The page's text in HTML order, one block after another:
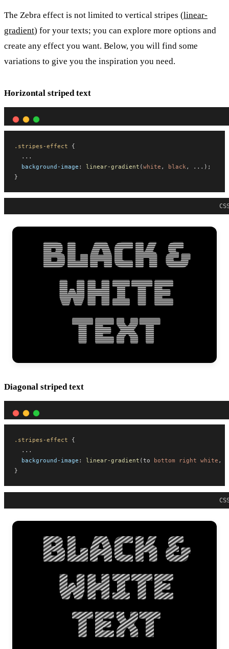
The Zebra effect is not limited to vertical stripes (linear-
gradient) for your texts; you can explore more options and
create any effect you want. Below, you will find some
variations to give you the inspiration you need.
Horizontal striped text
.stripes-effect {
  ...
background-image : linear-gradient (white , black , ...);
}
Diagonal striped text
.stripes-effect {
  ...
background-image : linear-gradient (to bottom right white ,
}